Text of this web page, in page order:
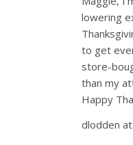
lowering
to get
store-
than my
Happy
dlodden